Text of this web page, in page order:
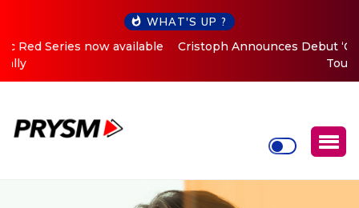
WHAT'S UP ?
Cristoph Announces Debut ‘O2C’ (Open To Close) 2023